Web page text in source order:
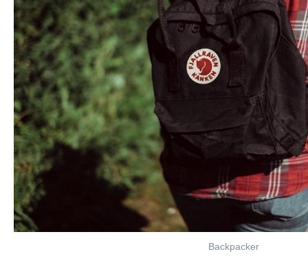
Backpacker